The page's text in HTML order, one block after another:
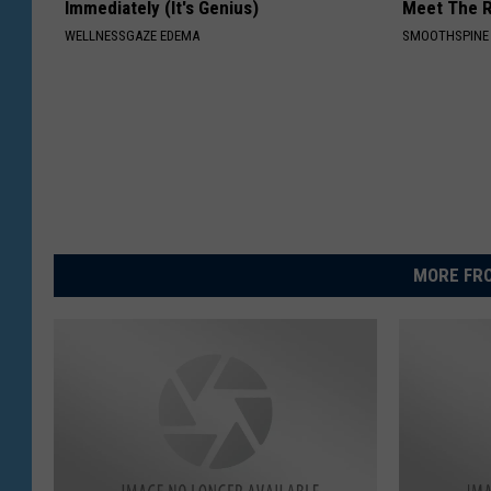
Immediately (It's Genius)
WELLNESSGAZE EDEMA
Meet The
SMOOTHSPINE
MORE